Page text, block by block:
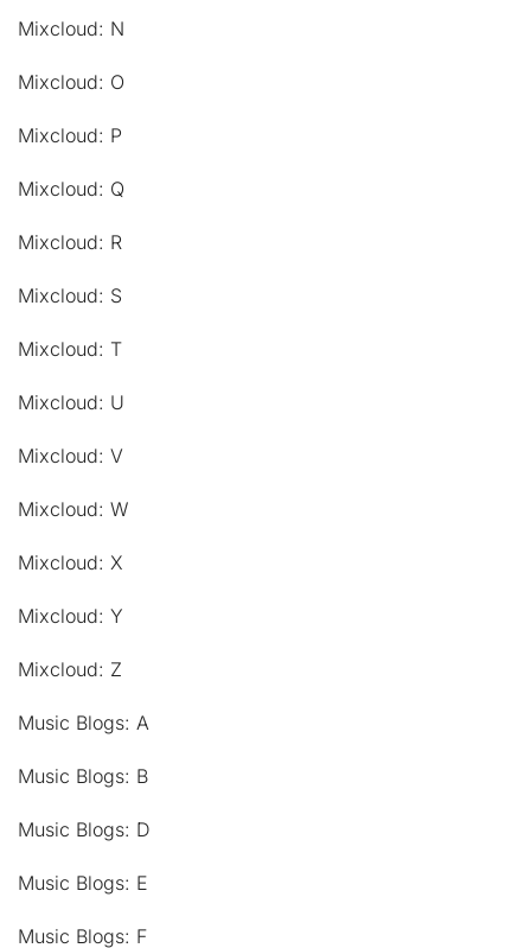
Mixcloud: N
Mixcloud: O
Mixcloud: P
Mixcloud: Q
Mixcloud: R
Mixcloud: S
Mixcloud: T
Mixcloud: U
Mixcloud: V
Mixcloud: W
Mixcloud: X
Mixcloud: Y
Mixcloud: Z
Music Blogs: A
Music Blogs: B
Music Blogs: D
Music Blogs: E
Music Blogs: F